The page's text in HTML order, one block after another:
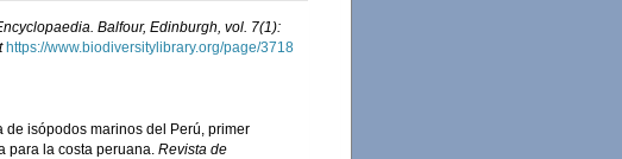
Balfour, Edinburgh, vol. 7(1):
https://www.biodiversitylibrary.org/page/3718
de isópodos marinos del Perú, primer
para la costa peruana. Revista de